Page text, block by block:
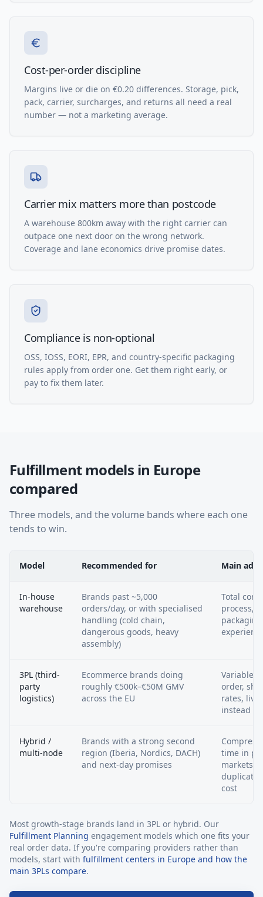
Cost-per-order discipline
Margins live or die on €0.20 differences. Storage, pick,
pack, carrier, surcharges, and returns all need a real
number — not a marketing average.
Carrier mix matters more than postcode
A warehouse 800km away with the right carrier can
outpace one next door on the wrong network.
Coverage and lane economics drive promise dates.
Compliance is non-optional
OSS, IOSS, EORI, EPR, and country-specific packaging
rules apply from order one. Get them right early, or
pay to fix them later.
Fulfillment models in Europe
compared
Three models, and the volume bands where each one
tends to win.
Model Recommended for Main
In-house
warehouse
Brands past ~5,000
orders/day, or with specialised
handling (cold chain,
dangerous goods, heavy
assembly)
Total
process,
packaging
3PL (third-
party
logistics)
Ecommerce brands doing
roughly €500k–€50M GMV
across the EU
Variable
order,
rates, live
instead
Hybrid /
multi-node
Brands with a strong second
region (Iberia, Nordics, DACH)
and next-day promises
time in
markets
cost
Most growth-stage brands land in 3PL or hybrid. Our
Fulfillment Planning engagement models which one fits your
real order data. If you're comparing providers rather than
models, start with fulfillment centers in Europe and how the
main 3PLs compare.